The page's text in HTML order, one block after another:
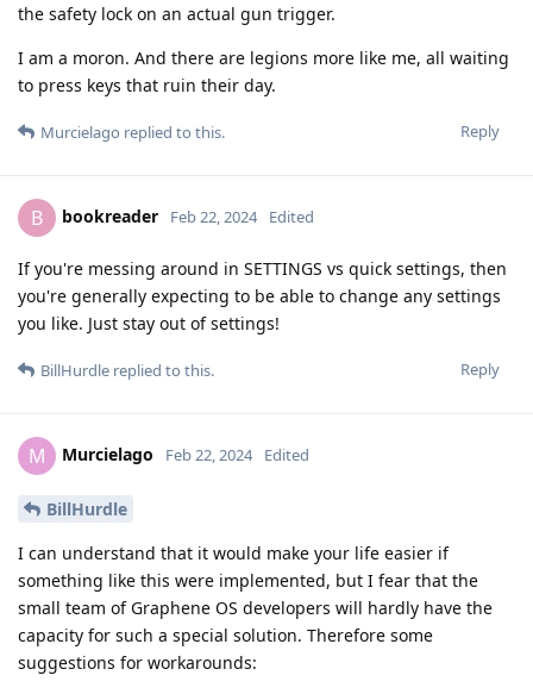
the safety lock on an actual gun trigger.
I am a moron. And there are legions more like me, all waiting
to press keys that ruin their day.
Reply
Murcielago replied to this.
B bookreader Feb 22, 2024 Edited
If you're messing around in SETTINGS vs quick settings, then
you're generally expecting to be able to change any settings
you like. Just stay out of settings!
Reply
BillHurdle replied to this.
M Murcielago Feb 22, 2024 Edited
BillHurdle
I can understand that it would make your life easier if
something like this were implemented, but I fear that the
small team of Graphene OS developers will hardly have the
capacity for such a special solution. Therefore some
suggestions for workarounds: